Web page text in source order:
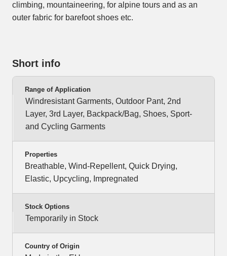
climbing, mountaineering, for alpine tours and as an
outer fabric for barefoot shoes etc.
Short info
Range of Application
Windresistant Garments, Outdoor Pant, 2nd
Layer, 3rd Layer, Backpack/Bag, Shoes, Sport-
and Cycling Garments
Properties
Breathable, Wind-Repellent, Quick Drying,
Elastic, Upcycling, Impregnated
Stock Options
Temporarily in Stock
Country of Origin